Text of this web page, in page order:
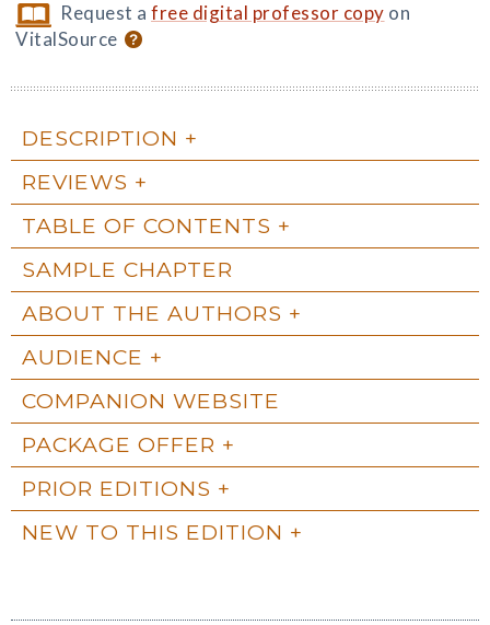
Request afree digital professor copy on
VitalSource
DESCRIPTION
REVIEWS
TABLE OF CONTENTS
SAMPLE CHAPTER
ABOUT THE AUTHORS
AUDIENCE
COMPANION WEBSITE
PACKAGE OFFER
PRIOR EDITIONS
NEW TO THIS EDITION